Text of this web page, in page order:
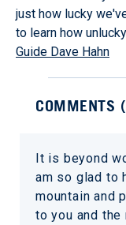
just how lucky
to learn how
Guide Dave Hahn
COMMENTS (
It is beyond
am so glad to
mountain and
to you and